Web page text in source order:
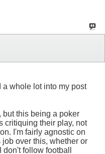
a whole lot into my post
but this being a poker
critiquing their play, not
I'm fairly agnostic on
over this, whether or
follow football